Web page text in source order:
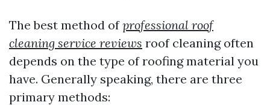
The best method ofprofessional roof
cleaning service reviews roof cleaning often
depends on the type of roofing material you
have. Generally speaking, there are three
primary methods: